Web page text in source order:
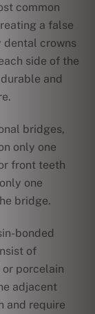
common
a false
crowns
side of the
and
bridges,
only one
front teeth
one
bridge.
bonded
of
porcelain
adjacent
and require